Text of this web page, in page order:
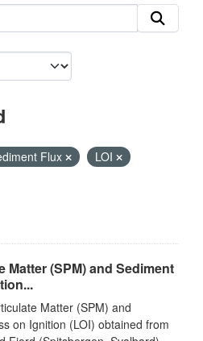
Flux
LOI
(SPM) and Sediment
Matter (SPM) and
on Ignition (LOI) obtained from